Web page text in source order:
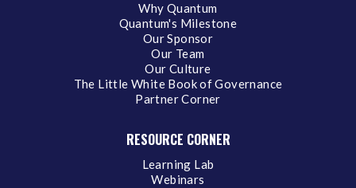
Why Quantum
Quantum's Milestone
Our Sponsor
Our Team
Our Culture
The Little White Book of Governance
Partner Corner
RESOURCE CORNER
Learning Lab
Webinars